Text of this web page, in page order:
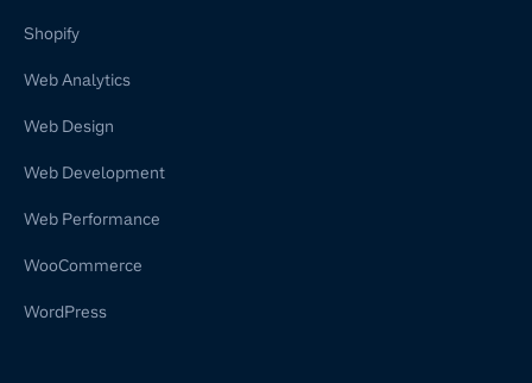
Shopify
Web Analytics
Web Design
Web Development
Web Performance
WooCommerce
WordPress